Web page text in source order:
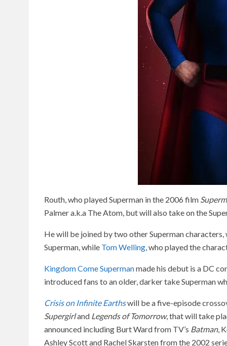
Routh, who played Superman in the 2006 film
Palmer a.k.a The Atom, but will also take on the
He will be joined by two other Superman
Superman, while Tom Welling, who played the
Kingdom Come Supermanmade his debut is a DC
introduced fans to an older, darker take Superman
Crisis on Infinite Earthswill be a five-episode
Supergirland Legends of Tomorrow, that will take
announced including Burt Ward from TV’s Batman,
Ashley Scott and Rachel Skarsten from the 2002